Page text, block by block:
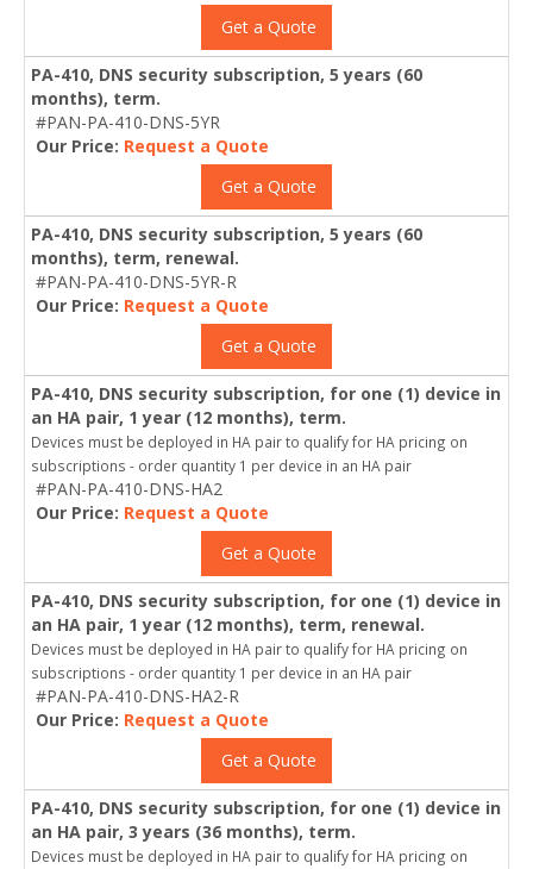
Get a Quote
PA-410, DNS security subscription, 5 years (60
months), term.
#PAN-PA-410-DNS-5YR
Our Price: Request a Quote
Get a Quote
PA-410, DNS security subscription, 5 years (60
months), term, renewal.
#PAN-PA-410-DNS-5YR-R
Our Price: Request a Quote
Get a Quote
PA-410, DNS security subscription, for one (1) device in
an HA pair, 1 year (12 months), term.
Devices must be deployed in HA pair to qualify for HA pricing on
subscriptions - order quantity 1 per device in an HA pair
#PAN-PA-410-DNS-HA2
Our Price: Request a Quote
Get a Quote
PA-410, DNS security subscription, for one (1) device in
an HA pair, 1 year (12 months), term, renewal.
Devices must be deployed in HA pair to qualify for HA pricing on
subscriptions - order quantity 1 per device in an HA pair
#PAN-PA-410-DNS-HA2-R
Our Price: Request a Quote
Get a Quote
PA-410, DNS security subscription, for one (1) device in
an HA pair, 3 years (36 months), term.
Devices must be deployed in HA pair to qualify for HA pricing on